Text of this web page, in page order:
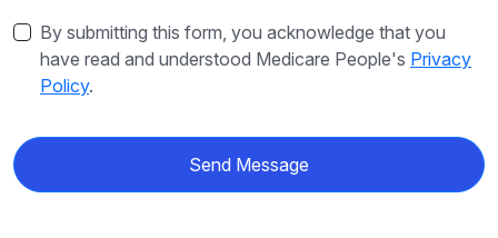
By submitting this form, you acknowledge that you
have read and understood Medicare People's Privacy
Policy.
Send Message